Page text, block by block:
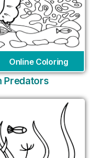
Online Coloring
Predators